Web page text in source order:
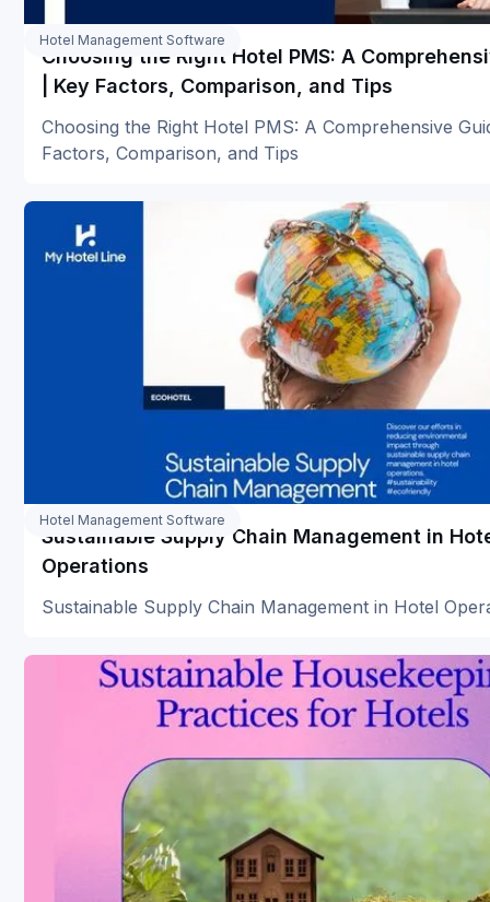
Hotel Management Software
Choosing the Right Hotel PMS: A
| Key Factors, Comparison, and Tips
Choosing the Right Hotel PMS: A Comprehensive
Factors, Comparison, and Tips
Hotel Management Software
Sustainable Supply Chain Management in
Operations
Sustainable Supply Chain Management in Hotel